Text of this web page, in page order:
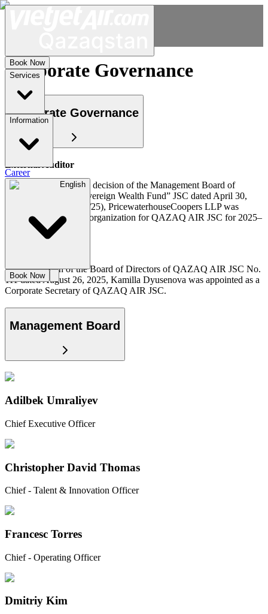
Book Now
Services
Information
Career
English
Book Now
Corporate Governance
Corporate Governance
External Auditor
In accordance with the decision of the Management Board of
“Samruk-Kazyna “Sovereign Wealth Fund” JSC dated April 30,
2025 (Minutes No. 19/25), PricewaterhouseCoopers LLP was
appointed as the audit organization for QAZAQ AIR JSC for 2025–
By the decision of the Board of Directors of QAZAQ AIR JSC No.
111 dated August 26, 2025, Kamilla Dyusenova was appointed as a
Corporate Secretary of QAZAQ AIR JSC.
Management Board
Adilbek Umraliyev
Chief Executive Officer
Christopher David Thomas
Chief - Talent & Innovation Officer
Francesc Torres
Chief - Operating Officer
Dmitriy Kim